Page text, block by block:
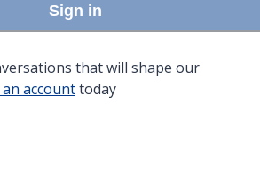
Sign in
that will shape our
accounttoday